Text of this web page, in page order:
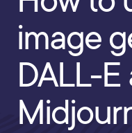
image
DALL-E